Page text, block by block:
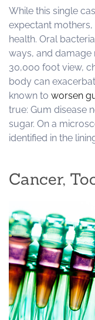
While this single
expectant
health. Oral
ways, and damage
30,000 foot view,
body can
known to worsen
true: Gum disease
sugar. On a
identified in the
Cancer,